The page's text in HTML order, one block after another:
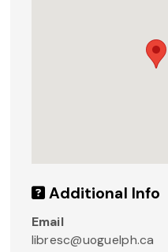
Additional Info
Email
libresc@uoguelph.ca